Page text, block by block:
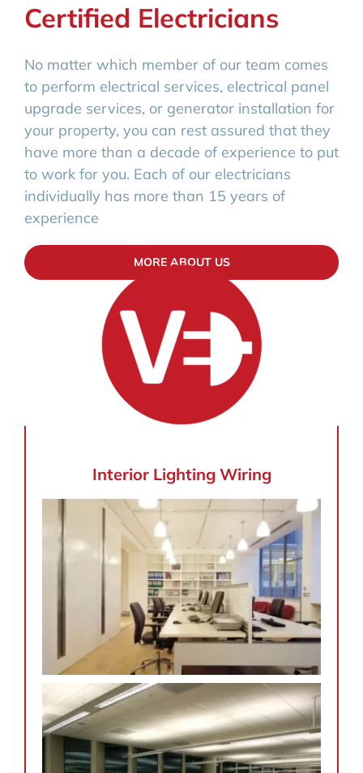
Certified Electricians
No matter which member of our team comes
to perform electrical services, electrical panel
upgrade services, or generator installation for
your property, you can rest assured that they
have more than a decade of experience to put
to work for you. Each of our electricians
individually has more than 15 years of
experience
MORE ABOUT US
Interior Lighting Wiring